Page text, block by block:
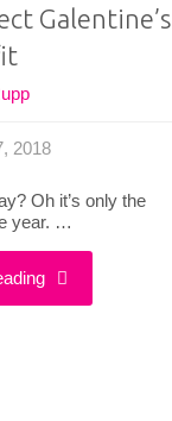
Galentine’s
2018
Oh it’s only the
year. …
"The